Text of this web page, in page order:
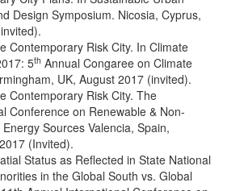
Design Symposium. Nicosia, Cyprus,
Contemporary Risk City. In Climate
5th Annual Congaree on Climate
UK, August 2017 (invited).
Contemporary Risk City. The
Conference on Renewable & Non-
Sources Valencia, Spain,
(Invited).
Status as Reflected in State National
in the Global South vs. Global